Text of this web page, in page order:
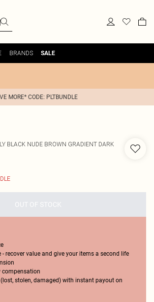
BRANDS SALE
MORE* CODE: PLTBUNDLE
BLACK NUDE BROWN GRADIENT DARK
OUT OF STOCK
- recover value and give your items a second life
compensation
(lost, stolen, damaged) with instant payout on